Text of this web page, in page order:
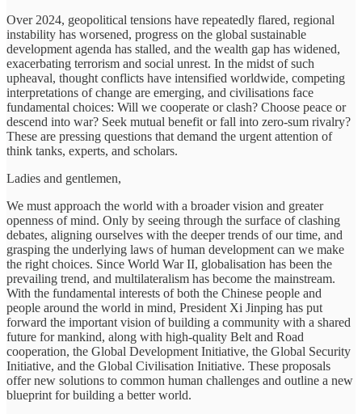
Over 2024, geopolitical tensions have repeatedly flared, regional
instability has worsened, progress on the global sustainable
development agenda has stalled, and the wealth gap has widened,
exacerbating terrorism and social unrest. In the midst of such
upheaval, thought conflicts have intensified worldwide, competing
interpretations of change are emerging, and civilisations face
fundamental choices: Will we cooperate or clash? Choose peace or
descend into war? Seek mutual benefit or fall into zero-sum rivalry?
These are pressing questions that demand the urgent attention of
think tanks, experts, and scholars.
Ladies and gentlemen,
We must approach the world with a broader vision and greater
openness of mind. Only by seeing through the surface of clashing
debates, aligning ourselves with the deeper trends of our time, and
grasping the underlying laws of human development can we make
the right choices. Since World War II, globalisation has been the
prevailing trend, and multilateralism has become the mainstream.
With the fundamental interests of both the Chinese people and
people around the world in mind, President Xi Jinping has put
forward the important vision of building a community with a shared
future for mankind, along with high-quality Belt and Road
cooperation, the Global Development Initiative, the Global Security
Initiative, and the Global Civilisation Initiative. These proposals
offer new solutions to common human challenges and outline a new
blueprint for building a better world.